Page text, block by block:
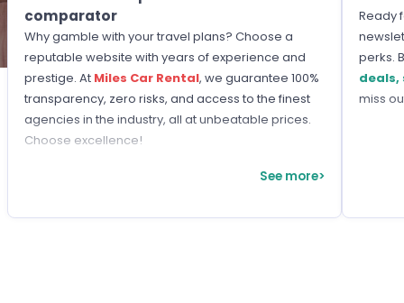
comparator
Why gamble with your travel plans? Choose a
reputable website with years of experience and
prestige. At Miles Car Rental, we guarantee 100%
transparency, zero risks, and access to the finest
agencies in the industry, all at unbeatable prices.
Choose excellence!
See more>
Ready
perks.
deals,
miss